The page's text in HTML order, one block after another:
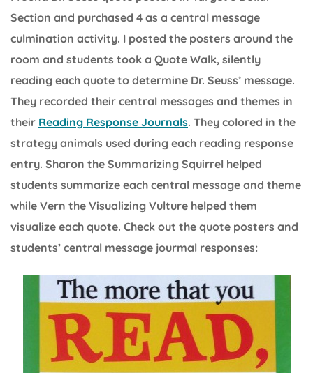
Section and purchased 4 as a central message
culmination activity. I posted the posters around the
room and students took a Quote Walk, silently
reading each quote to determine Dr. Seuss’ message.
They recorded their central messages and themes in
their Reading Response Journals. They colored in the
strategy animals used during each reading response
entry. Sharon the Summarizing Squirrel helped
students summarize each central message and theme
while Vern the Visualizing Vulture helped them
visualize each quote. Check out the quote posters and
students’ central message jourmal responses: